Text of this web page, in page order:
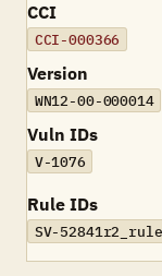
CCI
CCI-000366
Version
WN12-00-000014
Vuln IDs
V-1076
Rule IDs
SV-52841r2_rule